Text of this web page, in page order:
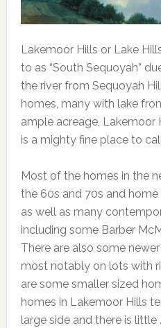
Lakemoor Hills or Lake
to as “South Sequoyah”
the river from Sequoyah
homes, many with lake
ample acreage, Lakemoor
is a mighty fine place to
Most of the homes in the
the 60s and 70s and
as well as many
including some Barber
There are also some
most notably on lots with
are some smaller sized
homes in Lakemoor Hills
large side and there is little